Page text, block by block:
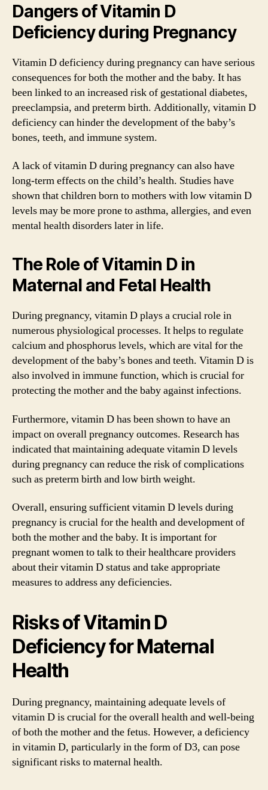
Dangers of Vitamin D
Deficiency during Pregnancy
Vitamin D deficiency during pregnancy can have serious
consequences for both the mother and the baby. It has
been linked to an increased risk of gestational diabetes,
preeclampsia, and preterm birth. Additionally, vitamin D
deficiency can hinder the development of the baby’s
bones, teeth, and immune system.
A lack of vitamin D during pregnancy can also have
long-term effects on the child’s health. Studies have
shown that children born to mothers with low vitamin D
levels may be more prone to asthma, allergies, and even
mental health disorders later in life.
The Role of Vitamin D in
Maternal and Fetal Health
During pregnancy, vitamin D plays a crucial role in
numerous physiological processes. It helps to regulate
calcium and phosphorus levels, which are vital for the
development of the baby’s bones and teeth. Vitamin D is
also involved in immune function, which is crucial for
protecting the mother and the baby against infections.
Furthermore, vitamin D has been shown to have an
impact on overall pregnancy outcomes. Research has
indicated that maintaining adequate vitamin D levels
during pregnancy can reduce the risk of complications
such as preterm birth and low birth weight.
Overall, ensuring sufficient vitamin D levels during
pregnancy is crucial for the health and development of
both the mother and the baby. It is important for
pregnant women to talk to their healthcare providers
about their vitamin D status and take appropriate
measures to address any deficiencies.
Risks of Vitamin D
Deficiency for Maternal
Health
During pregnancy, maintaining adequate levels of
vitamin D is crucial for the overall health and well-being
of both the mother and the fetus. However, a deficiency
in vitamin D, particularly in the form of D3, can pose
significant risks to maternal health.